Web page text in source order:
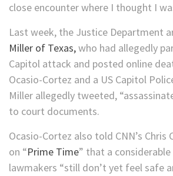
close encounter where I thought I
Last week, the Justice Department
Miller of Texas,who had allegedly
Capitol attack and posted online
Ocasio-Cortez and a US Capitol
Miller allegedly tweeted,
to court documents.
Ocasio-Cortez also told CNN’s Chris
on “Prime Time” that a
lawmakers “still don’t yet feel safe